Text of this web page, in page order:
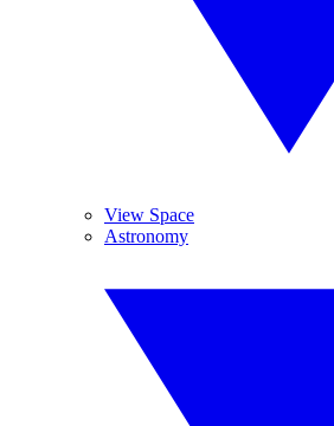
View Space
Astronomy